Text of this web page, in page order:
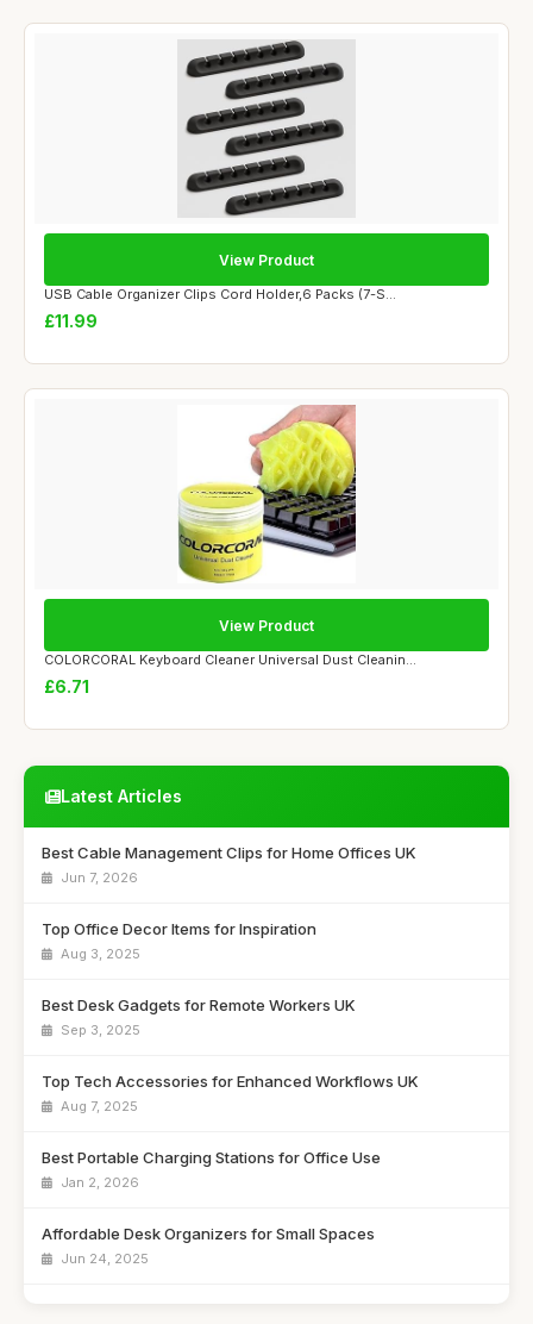
USB Cable Organizer Clips Cord Holder,6 Packs (7-S...
£11.99
View Product
COLORCORAL Keyboard Cleaner Universal Dust Cleanin...
£6.71
View Product
Latest Articles
Best Cable Management Clips for Home Offices UK
Jun 7, 2026
Top Office Decor Items for Inspiration
Aug 3, 2025
Best Desk Gadgets for Remote Workers UK
Sep 3, 2025
Top Tech Accessories for Enhanced Workflows UK
Aug 7, 2025
Best Portable Charging Stations for Office Use
Jan 2, 2026
Affordable Desk Organizers for Small Spaces
Jun 24, 2025